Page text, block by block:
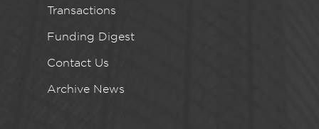
Transactions
Funding Digest
Contact Us
Archive News